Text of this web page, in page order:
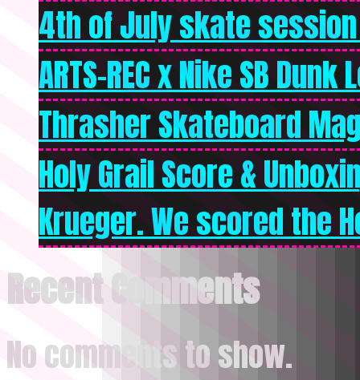
4th of July skate
ARTS-REC x Nike SB
Thrasher Skateboard
Holy Grail Score &
Krueger. We scored the
Recent Comments
No comments to show.